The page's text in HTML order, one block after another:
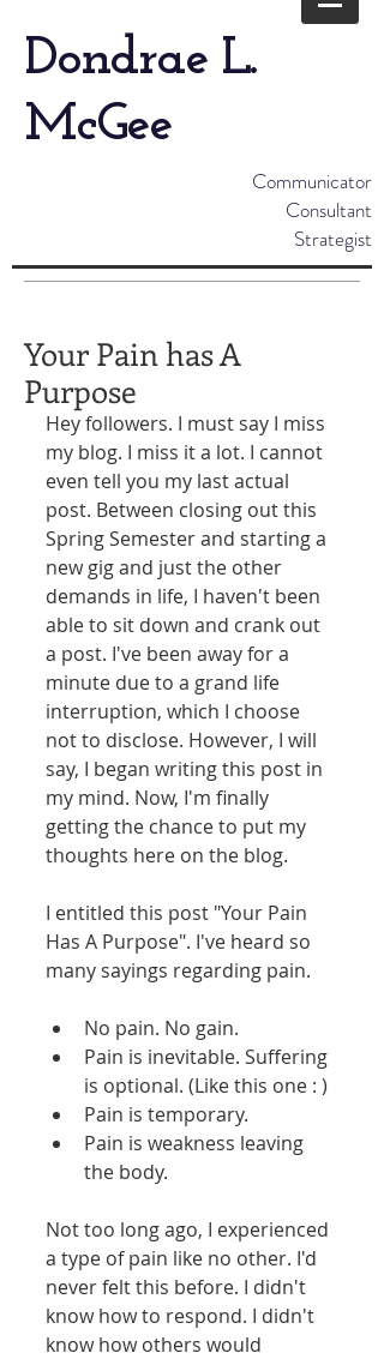
Dondrae L.
McGee
Communicator
Consultant
Strategist
Your Pain has A
Purpose
Hey followers. I must say I miss
my blog. I miss it a lot. I cannot
even tell you my last actual
post. Between closing out this
Spring Semester and starting a
new gig and just the other
demands in life, I haven't been
able to sit down and crank out
a post. I've been away for a
minute due to a grand life
interruption, which I choose
not to disclose. However, I will
say, I began writing this post in
my mind. Now, I'm finally
getting the chance to put my
thoughts here on the blog.
I entitled this post "Your Pain
Has A Purpose". I've heard so
many sayings regarding pain.
No pain. No gain.
Pain is inevitable. Suffering
is optional. (Like this one : )
Pain is temporary.
Pain is weakness leaving
the body.
Not too long ago, I experienced
a type of pain like no other. I'd
never felt this before. I didn't
know how to respond. I didn't
know how others would